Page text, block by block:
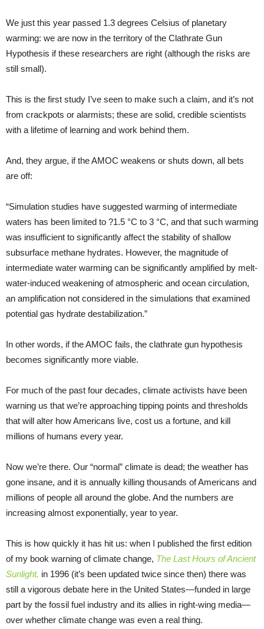
We just this year passed 1.3 degrees Celsius of planetary
warming: we are now in the territory of the Clathrate Gun
Hypothesis if these researchers are right (although the risks are
still small).
This is the first study I’ve seen to make such a claim, and it’s not
from crackpots or alarmists; these are solid, credible scientists
with a lifetime of learning and work behind them.
And, they argue, if the AMOC weakens or shuts down, all bets
are off:
“Simulation studies have suggested warming of intermediate
waters has been limited to ?1.5 °C to 3 °C, and that such warming
was insufficient to significantly affect the stability of shallow
subsurface methane hydrates. However, the magnitude of
intermediate water warming can be significantly amplified by melt-
water-induced weakening of atmospheric and ocean circulation,
an amplification not considered in the simulations that examined
potential gas hydrate destabilization.”
In other words, if the AMOC fails, the clathrate gun hypothesis
becomes significantly more viable.
For much of the past four decades, climate activists have been
warning us that we’re approaching tipping points and thresholds
that will alter how Americans live, cost us a fortune, and kill
millions of humans every year.
Now we’re there. Our “normal” climate is dead; the weather has
gone insane, and it is annually killing thousands of Americans and
millions of people all around the globe. And the numbers are
increasing almost exponentially, year to year.
This is how quickly it has hit us: when I published the first edition
of my book warning of climate change, The Last Hours of Ancient
Sunlight, in 1996 (it’s been updated twice since then) there was
still a vigorous debate here in the United States—funded in large
part by the fossil fuel industry and its allies in right-wing media—
over whether climate change was even a real thing.